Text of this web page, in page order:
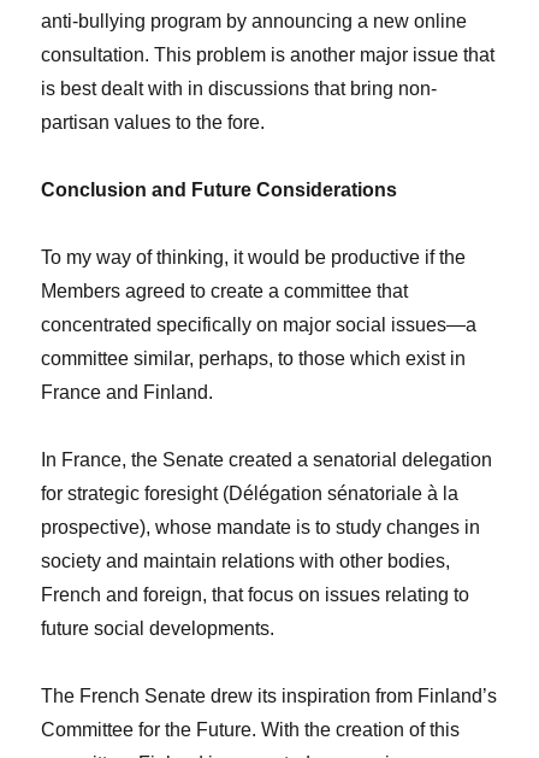
anti-bullying program by announcing a new online
consultation. This problem is another major issue that
is best dealt with in discussions that bring non-
partisan values to the fore.
Conclusion and Future Considerations
To my way of thinking, it would be productive if the
Members agreed to create a committee that
concentrated specifically on major social issues—a
committee similar, perhaps, to those which exist in
France and Finland.
In France, the Senate created a senatorial delegation
for strategic foresight (Délégation sénatoriale à la
prospective), whose mandate is to study changes in
society and maintain relations with other bodies,
French and foreign, that focus on issues relating to
future social developments.
The French Senate drew its inspiration from Finland’s
Committee for the Future. With the creation of this